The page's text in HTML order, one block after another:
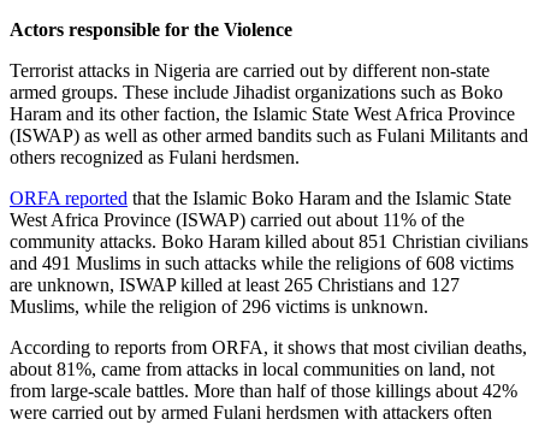
Actors responsible for the Violence
Terrorist attacks in Nigeria are carried out by different non-state
armed groups. These include Jihadist organizations such as Boko
Haram and its other faction, the Islamic State West Africa Province
(ISWAP) as well as other armed bandits such as Fulani Militants and
others recognized as Fulani herdsmen.
ORFA reported that the Islamic Boko Haram and the Islamic State
West Africa Province (ISWAP) carried out about 11% of the
community attacks. Boko Haram killed about 851 Christian civilians
and 491 Muslims in such attacks while the religions of 608 victims
are unknown, ISWAP killed at least 265 Christians and 127
Muslims, while the religion of 296 victims is unknown.
According to reports from ORFA, it shows that most civilian deaths,
about 81%, came from attacks in local communities on land, not
from large-scale battles. More than half of those killings about 42%
were carried out by armed Fulani herdsmen with attackers often